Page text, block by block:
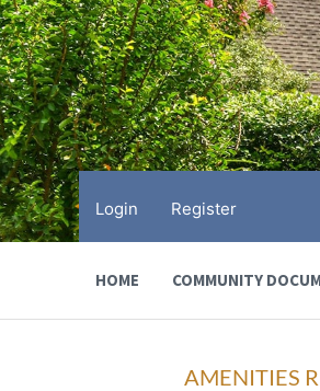
Skip
to
content
Login Register
HOME COMMUNITY
AMENITIES